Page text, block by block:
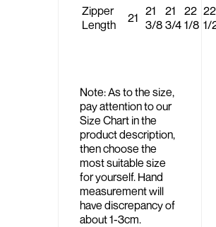
Zipper
Length
21 21
3/8
21
3/4
22
1/8
22
1/
Note: As to the size,
pay attention to our
Size Chart in the
product description,
then choose the
most suitable size
for yourself. Hand
measurement will
have discrepancy of
about 1-3cm.